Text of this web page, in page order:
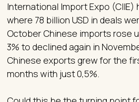
International Import Expo (CIIE)
where 78 billion USD in deals
October Chinese imports rose
3% to declined again in
Chinese exports grew for the
months with just 0,5%.